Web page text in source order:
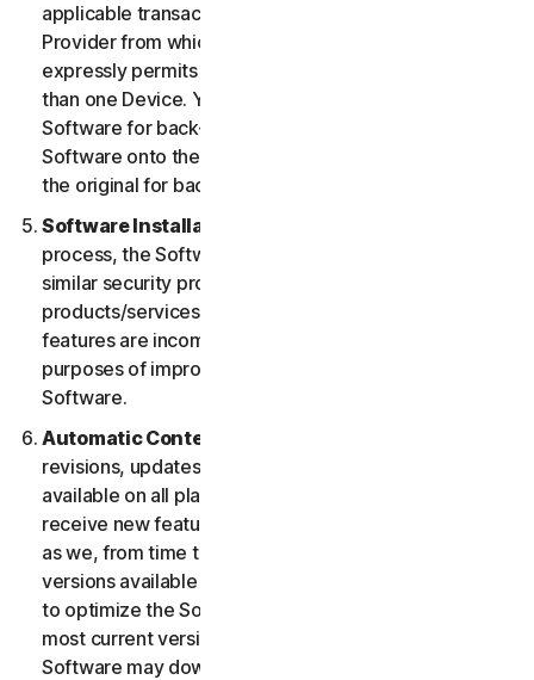
applicable transaction documentation from the
Provider from which you obtained the Service
expressly permits you to use the Software on more
than one Device. You may make one copy of the
Software for back-up or archival purposes or copy the
Software onto the hard disk of your Device and retain
the original for back-up or archival purposes only.
Software Installation.
process, the Software may uninstall or disable other
similar security products/services, or features of such
products/services, if such products/services or
features are incompatible with the Software or for
purposes of improving the overall functionality of the
Software.
Automatic Content Updates.
revisions, updates, enhancements or features will be
available on all platforms. You shall have the right to
receive new features to and versions of the Software
as we, from time to time, may make such features and
versions available during your Service Period. In order
to optimize the Software, and to provide you with the
most current version of the Software, you agree the
Software may download and install new updates and